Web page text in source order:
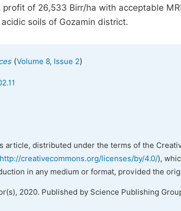
of 26,533 Birr/ha with acceptable
soils of Gozamin district.
(Volume 8, Issue 2)
article, distributed under the terms of the
http://creativecommons.org/licenses/by/4.0/),
in any medium or format, provided the
2020. Published by Science Publishing